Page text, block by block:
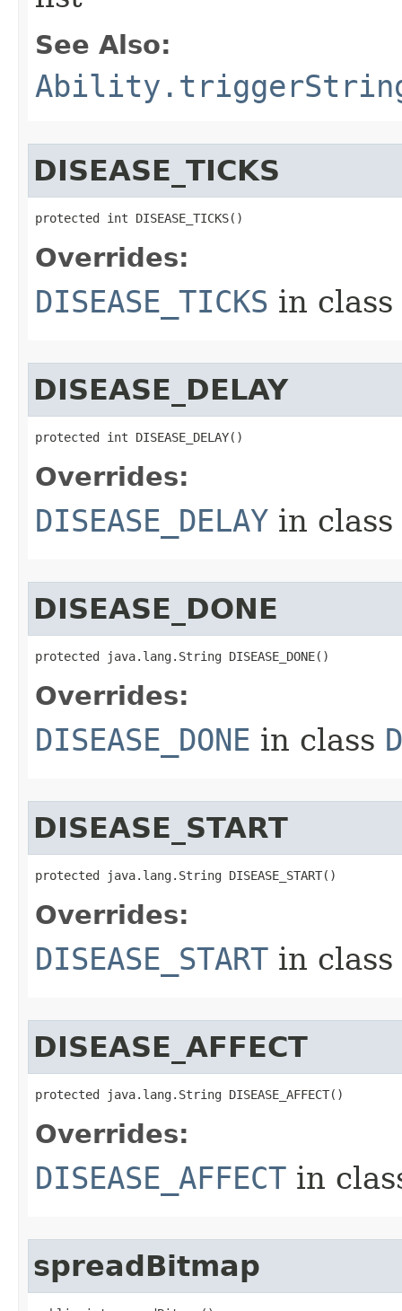
See Also:
DISEASE_TICKS
protected int DISEASE_TICKS()
Overrides:
DISEASE_TICKS in class
DISEASE_DELAY
protected int DISEASE_DELAY()
Overrides:
DISEASE_DELAY in class
DISEASE_DONE
protected java.lang.String DISEASE_DONE()
Overrides:
DISEASE_DONE in class
DISEASE_START
protected java.lang.String DISEASE_START()
Overrides:
DISEASE_START in class
DISEASE_AFFECT
protected java.lang.String DISEASE_AFFECT()
Overrides:
DISEASE_AFFECT in
spreadBitmap